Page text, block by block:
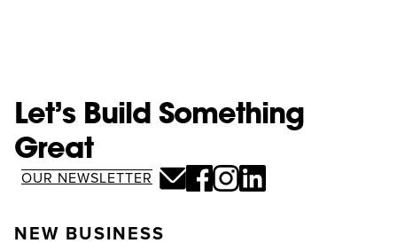
Let’s Build Something
Great
OUR NEWSLETTER
NEW BUSINESS